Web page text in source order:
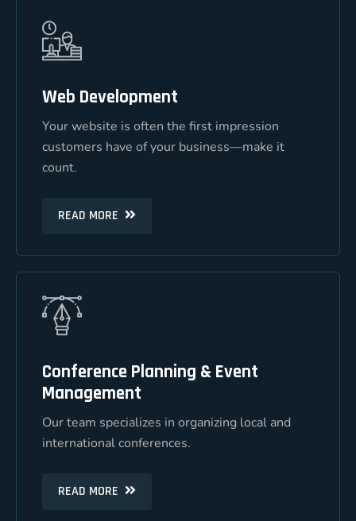
Web Development
Your website is often the first impression
customers have of your business—make it
count.
READ MORE
Your website is often the first impression
customers have of your business—make it
Conference Planning & Event
Management
Our team specializes in organizing local and
international conferences.
READ MORE
Conference Planning & Event
Our team specializes in organizing local and
international conferences.